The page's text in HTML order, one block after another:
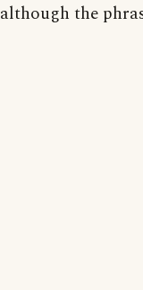
although the